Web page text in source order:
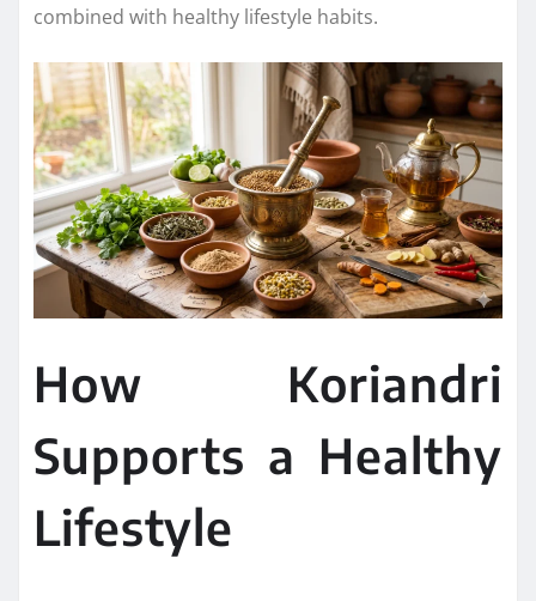
combined with healthy lifestyle habits.
How Koriandri
Supports a Healthy
Lifestyle